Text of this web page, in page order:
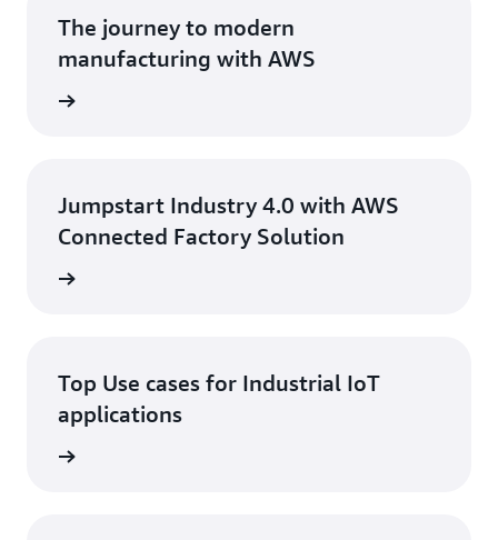
and devices protected.
The journey to modern
manufacturing with AWS
Jumpstart Industry 4.0 with AWS
Connected Factory Solution
Top Use cases for Industrial IoT
applications